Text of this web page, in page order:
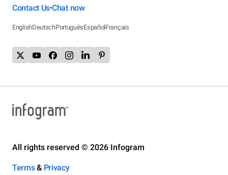
Contact Us•Chat now
EnglishDeutschPortuguêsEspañolFrançais
All rights reserved © 2026 Infogram
Terms& Privacy